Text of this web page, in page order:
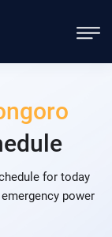
for today
power